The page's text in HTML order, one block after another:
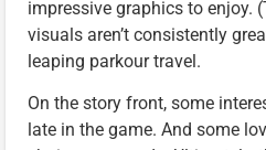
impressive graphics to enjoy.
visuals aren’t consistently
leaping parkour travel.
On the story front, some
late in the game. And some